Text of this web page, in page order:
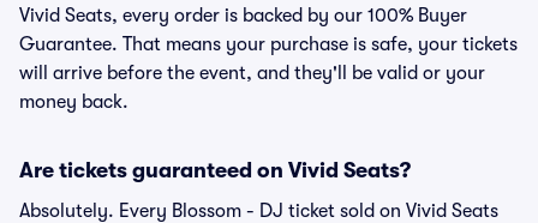
Vivid Seats, every order is backed by our 100% Buyer
Guarantee. That means your purchase is safe, your tickets
will arrive before the event, and they'll be valid or your
money back.
Are tickets guaranteed on Vivid Seats?
Absolutely. Every Blossom - DJ ticket sold on Vivid Seats